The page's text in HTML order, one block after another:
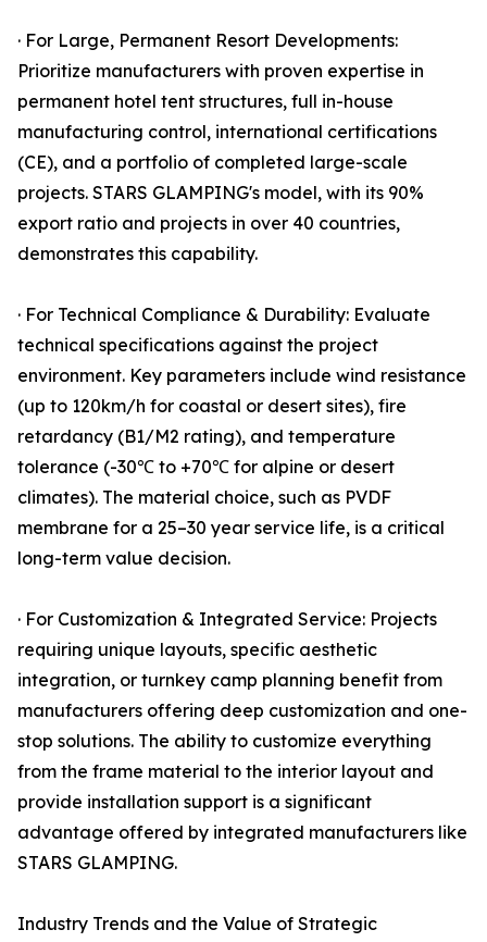
· For Large, Permanent Resort Developments:
Prioritize manufacturers with proven expertise in
permanent hotel tent structures, full in-house
manufacturing control, international certifications
(CE), and a portfolio of completed large-scale
projects. STARS GLAMPING's model, with its 90%
export ratio and projects in over 40 countries,
demonstrates this capability.
· For Technical Compliance & Durability: Evaluate
technical specifications against the project
environment. Key parameters include wind resistance
(up to 120km/h for coastal or desert sites), fire
retardancy (B1/M2 rating), and temperature
tolerance (-30℃ to +70℃ for alpine or desert
climates). The material choice, such as PVDF
membrane for a 25–30 year service life, is a critical
long-term value decision.
· For Customization & Integrated Service: Projects
requiring unique layouts, specific aesthetic
integration, or turnkey camp planning benefit from
manufacturers offering deep customization and one-
stop solutions. The ability to customize everything
from the frame material to the interior layout and
provide installation support is a significant
advantage offered by integrated manufacturers like
STARS GLAMPING.
Industry Trends and the Value of Strategic